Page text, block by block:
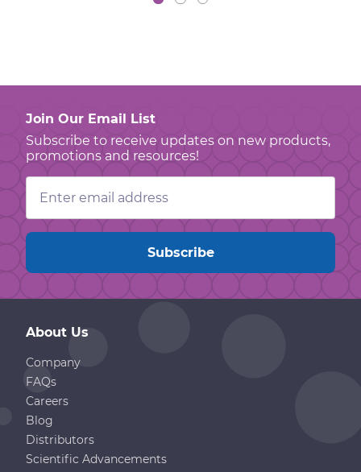
Join Our Email List
Subscribe to receive updates on new products,
promotions and resources!
Email
Address
About Us
Company
FAQs
Careers
Blog
Distributors
Scientific Advancements